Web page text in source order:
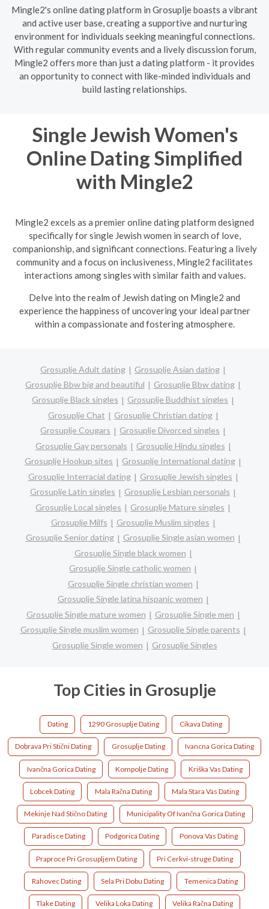
Mingle2's online dating platform in Grosuplje boasts a vibrant
and active user base, creating a supportive and nurturing
environment for individuals seeking meaningful connections.
With regular community events and a lively discussion forum,
Mingle2 offers more than just a dating platform - it provides
an opportunity to connect with like-minded individuals and
build lasting relationships.
Single Jewish Women's
Online Dating Simplified
with Mingle2
Mingle2 excels as a premier online dating platform designed
specifically for single Jewish women in search of love,
companionship, and significant connections. Featuring a lively
community and a focus on inclusiveness, Mingle2 facilitates
interactions among singles with similar faith and values.
Delve into the realm of Jewish dating on Mingle2 and
experience the happiness of uncovering your ideal partner
within a compassionate and fostering atmosphere.
Grosuplje Adult dating
Grosuplje Asian dating
Grosuplje Bbw big and beautiful
Grosuplje Bbw dating
Grosuplje Black singles
Grosuplje Buddhist singles
Grosuplje Chat
Grosuplje Christian dating
Grosuplje Cougars
Grosuplje Divorced singles
Grosuplje Gay personals
Grosuplje Hindu singles
Grosuplje Hookup sites
Grosuplje International dating
Grosuplje Interracial dating
Grosuplje Jewish singles
Grosuplje Latin singles
Grosuplje Lesbian personals
Grosuplje Local singles
Grosuplje Mature singles
Grosuplje Milfs
Grosuplje Muslim singles
Grosuplje Senior dating
Grosuplje Single asian women
Grosuplje Single black women
Grosuplje Single catholic women
Grosuplje Single christian women
Grosuplje Single latina hispanic women
Grosuplje Single mature women
Grosuplje Single men
Grosuplje Single muslim women
Grosuplje Single parents
Grosuplje Single women
Grosuplje Singles
Top Cities in Grosuplje
Dating 1290 Grosuplje Dating Cikava Dating
Dobrava Pri Stični Dating Grosuplje Dating Ivancna Gorica Dating
Ivančna Gorica Dating Kompolje Dating Kriška Vas Dating
Lobcek Dating Mala Račna Dating Mala Stara Vas Dating
Mekinje Nad Stično Dating Municipality Of Ivančna Gorica Dating
Paradisce Dating Podgorica Dating Ponova Vas Dating
Praproce Pri Grosupljem Dating Pri Cerkvi-struge Dating
Rahovec Dating Sela Pri Dobu Dating Temenica Dating
Tlake Dating Velika Loka Dating Velika Račna Dating